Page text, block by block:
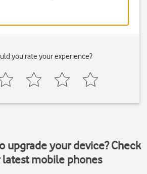
you rate your experience?
upgrade your device? Check
latest mobile phones